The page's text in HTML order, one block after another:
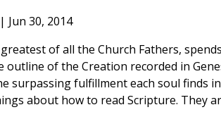
Jun 30, 2014
of all the Church Fathers,
of the Creation recorded in
surpassing fulfillment each soul finds
about how to read Scripture. They